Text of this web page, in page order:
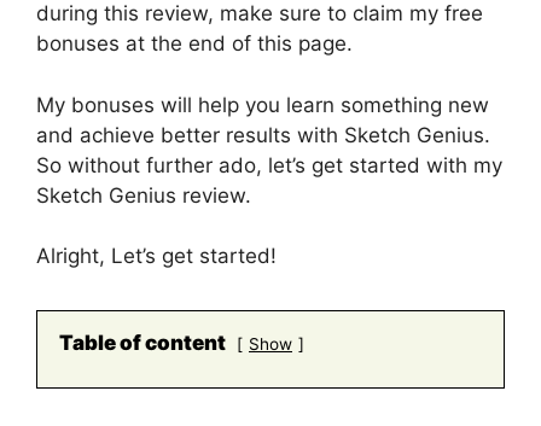
during this review, make sure to claim my free
bonuses at the end of this page.
My bonuses will help you learn something new
and achieve better results with Sketch Genius.
So without further ado, let’s get started with my
Sketch Genius review.
Alright, Let’s get started!
Table of content Show